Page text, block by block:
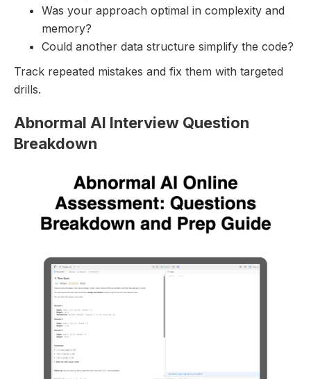
Was your approach optimal in complexity and
memory?
Could another data structure simplify the code?
Track repeated mistakes and fix them with targeted
drills.
Abnormal AI Interview Question
Breakdown